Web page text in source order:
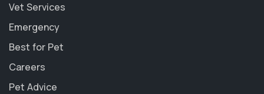
Vet Services
Emergency
Best for Pet
Careers
Pet Advice